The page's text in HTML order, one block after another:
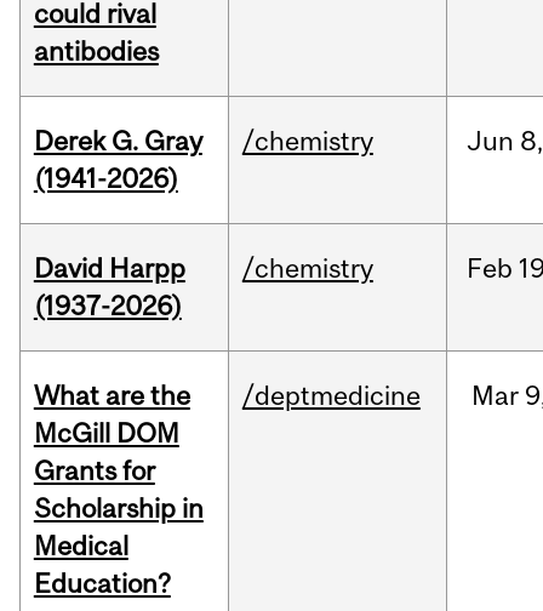
could rival
antibodies
Derek G. Gray
(1941-2026)
/chemistry Jun 8,
David Harpp
(1937-2026)
/chemistry Feb
What are the
McGill DOM
Grants for
Scholarship in
Medical
Education?
/deptmedicine Mar